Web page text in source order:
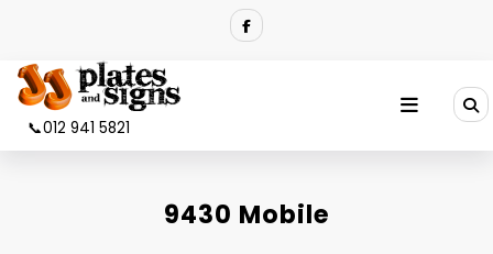
📞012 941 5821
9430 Mobile